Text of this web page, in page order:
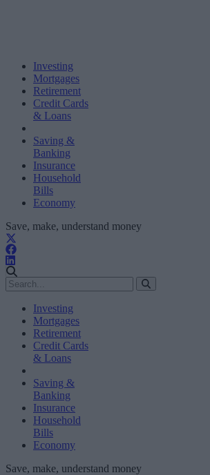
Investing
Mortgages
Retirement
Credit Cards
& Loans
Saving &
Banking
Insurance
Household
Bills
Economy
Save, make, understand money
Investing
Mortgages
Retirement
Credit Cards
& Loans
Saving &
Banking
Insurance
Household
Bills
Economy
Save, make, understand money